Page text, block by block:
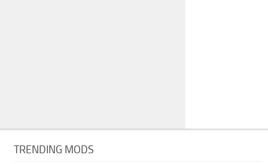
TRENDING MODS